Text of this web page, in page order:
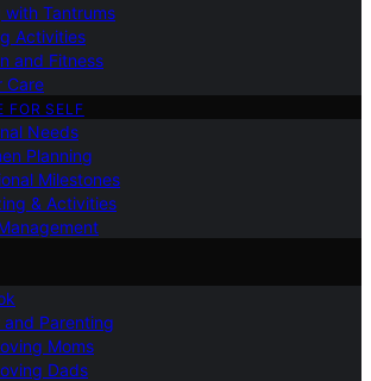
with Tantrums
Activities
and Fitness
Care
FOR SELF
Needs
Planning
Milestones
& Activities
and Parenting
Moms
Dads